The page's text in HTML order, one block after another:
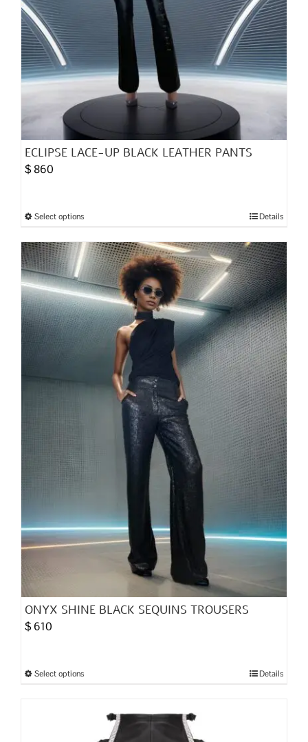
ECLIPSE LACE-UP BLACK LEATHER PANTS
$ 860
Select optionsThis
has
multiple
variants.
The
chosen
Details
ONYX SHINE BLACK SEQUINS TROUSERS
$ 610
Select optionsThis
multiple
Details